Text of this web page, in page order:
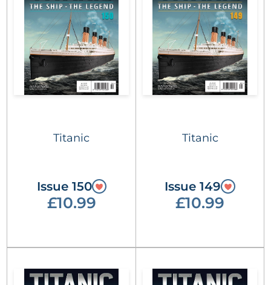
Titanic
Issue 150
£10.99
Titanic
Issue 149
£10.99